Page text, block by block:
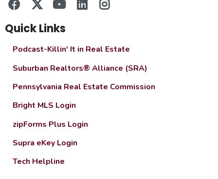
Quick Links
Podcast-Killin' It in Real Estate
Suburban Realtors® Alliance (SRA)
Pennsylvania Real Estate Commission
Bright MLS Login
zipForms Plus Login
Supra eKey Login
Tech Helpline